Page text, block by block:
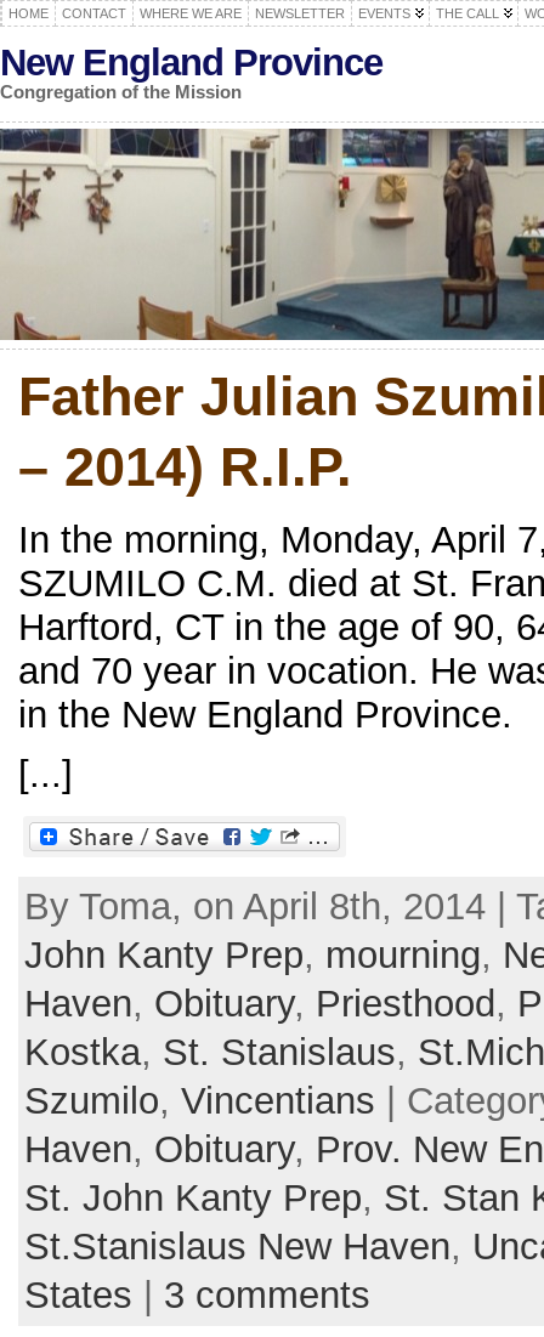
HOME CONTACT WHERE WE ARE NEWSLETTER EVENTS THE CALL
New England Province
Congregation of the Mission
Father Julian
– 2014) R.I.P.
In the morning, Monday, April
SZUMILO C.M. died at St.
Harftord, CT in the age of 90,
and 70 year in vocation. He
in the New England Province.
[...]
By Toma, on April 8th, 2014 |
John Kanty Prep, mourning,
Haven, Obituary, Priesthood,
Kostka, St. Stanislaus,
Szumilo, Vincentians |
Haven, Obituary, Prov. New
St. John Kanty Prep, St. Stan
St.Stanislaus New Haven,
States | 3 comments